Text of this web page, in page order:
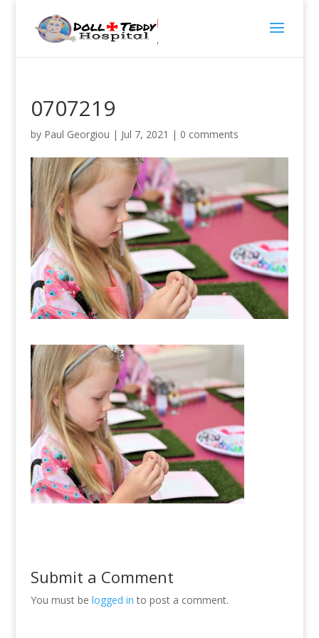
0707219
by Paul Georgiou | Jul 7, 2021 | 0 comments
Submit a Comment
You must be logged in to post a comment.